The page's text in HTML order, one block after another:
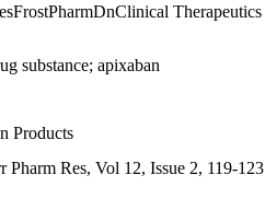
Therapeutics
substance; apixaban
Products
Pharm Res, Vol 12, Issue 2, 119-123